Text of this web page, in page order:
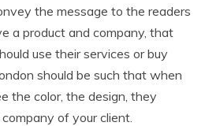
the message to the readers
a product and company, that
use their services or buy
should be such that when
the color, the design, they
of your client.